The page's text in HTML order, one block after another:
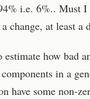
i.e. 6%.. Must
change, at least
how bad
in a
have some non-